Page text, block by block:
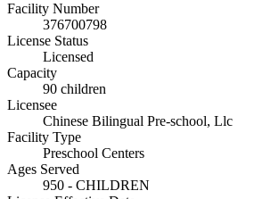
Facility Number
376700798
License Status
Licensed
Capacity
90 children
Licensee
Chinese Bilingual Pre-school, Llc
Facility Type
Preschool Centers
Ages Served
950 - CHILDREN